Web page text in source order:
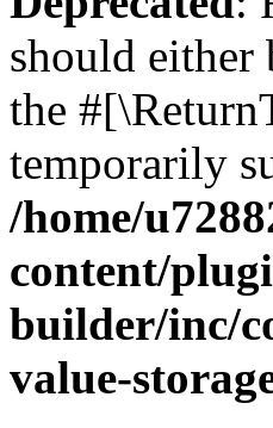
should
the
temporarily
/home/
content/
builder/inc/
value-